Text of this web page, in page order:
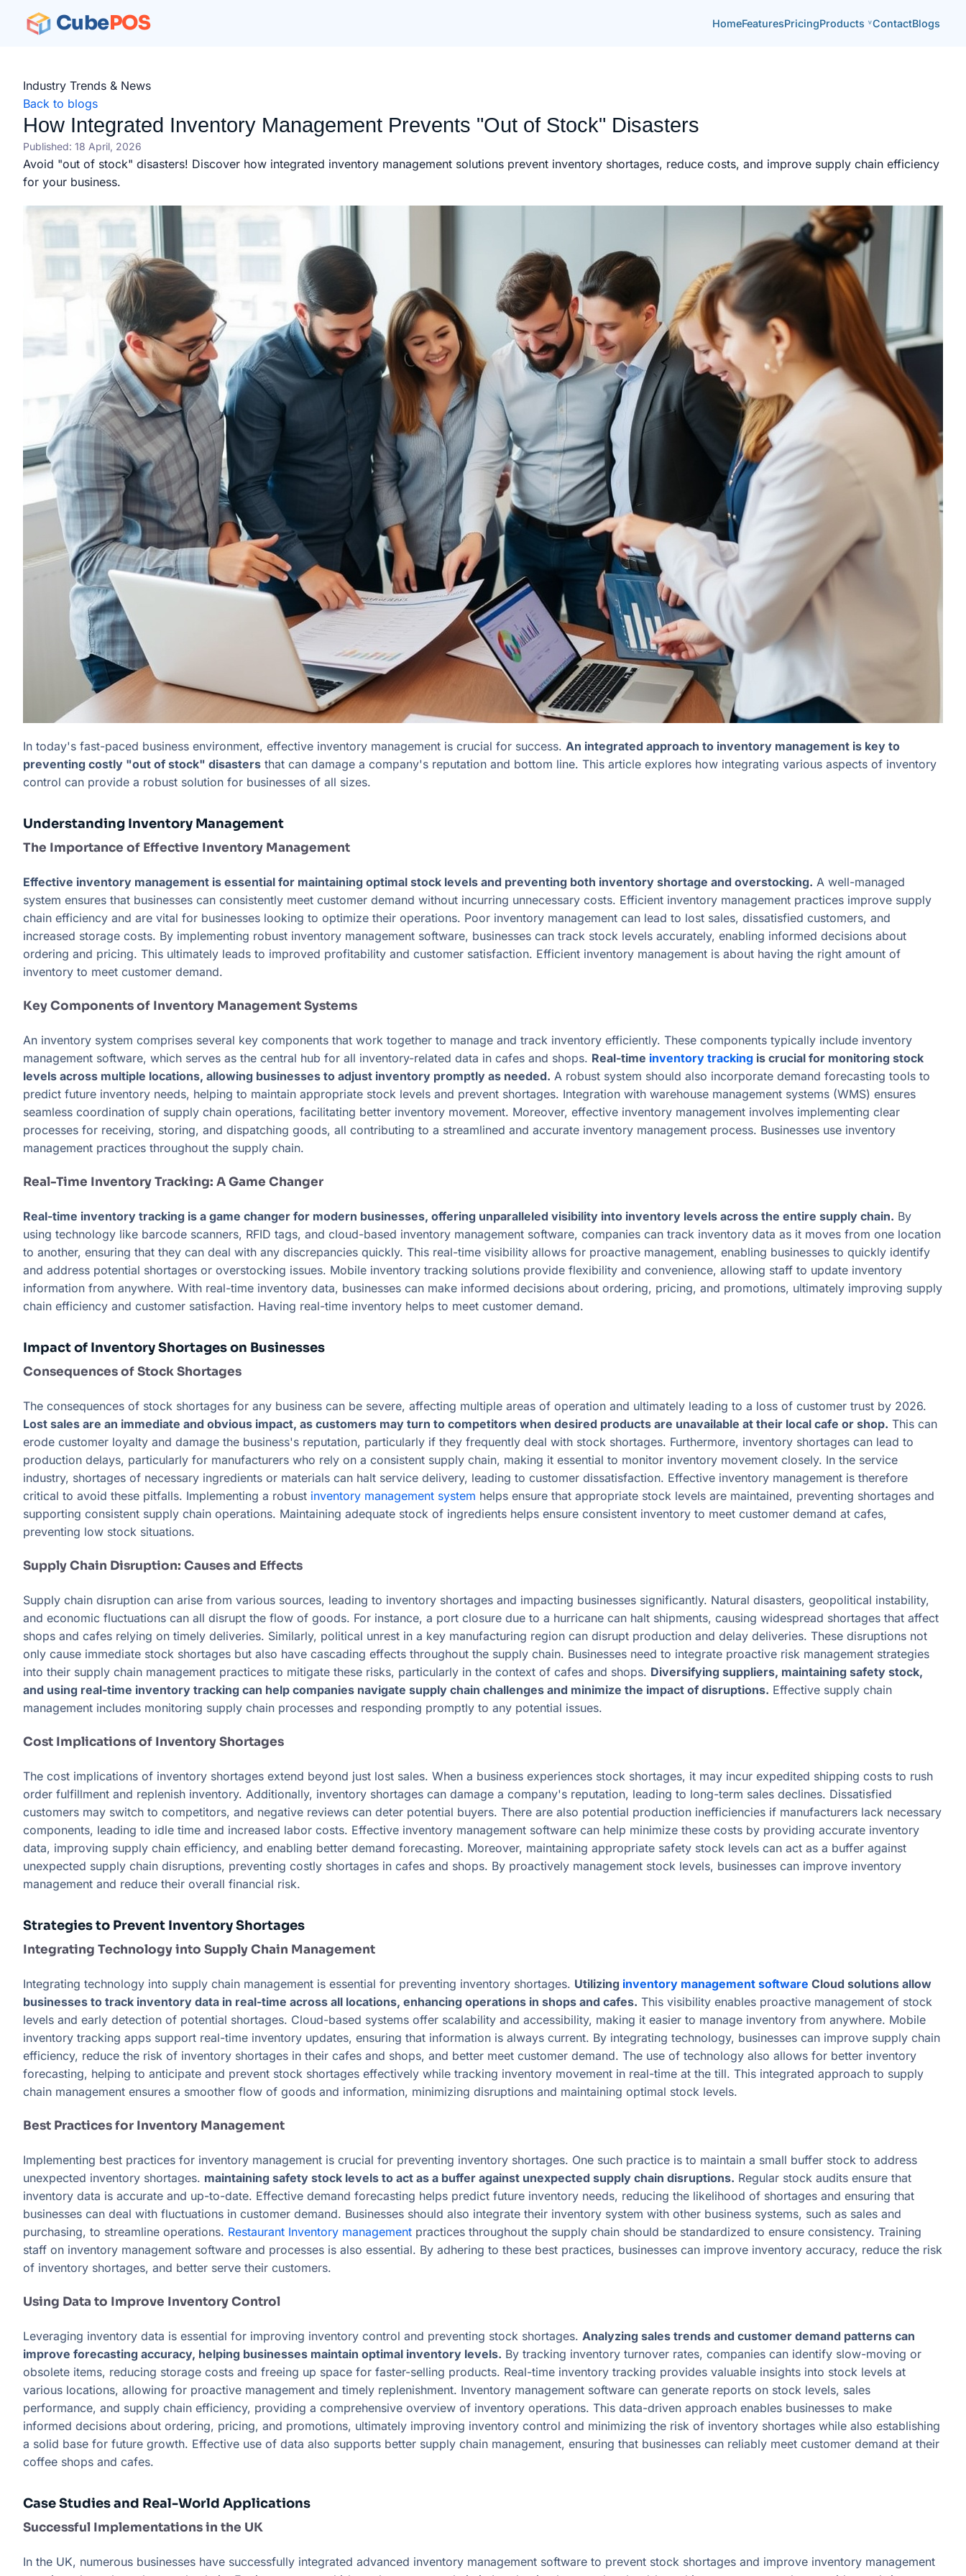
CubePOS HomeFeaturesPricingProducts ContactBlogs
Industry Trends & News
Back to blogs
How Integrated Inventory Management Prevents "Out of Stock" Disasters
Published: 18 April, 2026
Avoid "out of stock" disasters! Discover how integrated inventory management solutions prevent inventory shortages, reduce costs, and improve supply chain efficiency
for your business.
In today's fast-paced business environment, effective inventory management is crucial for success. An integrated approach to inventory management is key to
preventing costly "out of stock" disasters that can damage a company's reputation and bottom line. This article explores how integrating various aspects of inventory
control can provide a robust solution for businesses of all sizes.
Understanding Inventory Management
The Importance of Effective Inventory Management
Effective inventory management is essential for maintaining optimal stock levels and preventing both inventory shortage and overstocking. A well-managed
system ensures that businesses can consistently meet customer demand without incurring unnecessary costs. Efficient inventory management practices improve supply
chain efficiency and are vital for businesses looking to optimize their operations. Poor inventory management can lead to lost sales, dissatisfied customers, and
increased storage costs. By implementing robust inventory management software, businesses can track stock levels accurately, enabling informed decisions about
ordering and pricing. This ultimately leads to improved profitability and customer satisfaction. Efficient inventory management is about having the right amount of
inventory to meet customer demand.
Key Components of Inventory Management Systems
An inventory system comprises several key components that work together to manage and track inventory efficiently. These components typically include inventory
management software, which serves as the central hub for all inventory-related data in cafes and shops. Real-time inventory tracking is crucial for monitoring stock
levels across multiple locations, allowing businesses to adjust inventory promptly as needed. A robust system should also incorporate demand forecasting tools to
predict future inventory needs, helping to maintain appropriate stock levels and prevent shortages. Integration with warehouse management systems (WMS) ensures
seamless coordination of supply chain operations, facilitating better inventory movement. Moreover, effective inventory management involves implementing clear
processes for receiving, storing, and dispatching goods, all contributing to a streamlined and accurate inventory management process. Businesses use inventory
management practices throughout the supply chain.
Real-Time Inventory Tracking: A Game Changer
Real-time inventory tracking is a game changer for modern businesses, offering unparalleled visibility into inventory levels across the entire supply chain. By
using technology like barcode scanners, RFID tags, and cloud-based inventory management software, companies can track inventory data as it moves from one location
to another, ensuring that they can deal with any discrepancies quickly. This real-time visibility allows for proactive management, enabling businesses to quickly identify
and address potential shortages or overstocking issues. Mobile inventory tracking solutions provide flexibility and convenience, allowing staff to update inventory
information from anywhere. With real-time inventory data, businesses can make informed decisions about ordering, pricing, and promotions, ultimately improving supply
chain efficiency and customer satisfaction. Having real-time inventory helps to meet customer demand.
Impact of Inventory Shortages on Businesses
Consequences of Stock Shortages
The consequences of stock shortages for any business can be severe, affecting multiple areas of operation and ultimately leading to a loss of customer trust by 2026.
Lost sales are an immediate and obvious impact, as customers may turn to competitors when desired products are unavailable at their local cafe or shop. This can
erode customer loyalty and damage the business's reputation, particularly if they frequently deal with stock shortages. Furthermore, inventory shortages can lead to
production delays, particularly for manufacturers who rely on a consistent supply chain, making it essential to monitor inventory movement closely. In the service
industry, shortages of necessary ingredients or materials can halt service delivery, leading to customer dissatisfaction. Effective inventory management is therefore
critical to avoid these pitfalls. Implementing a robust inventory management system helps ensure that appropriate stock levels are maintained, preventing shortages and
supporting consistent supply chain operations. Maintaining adequate stock of ingredients helps ensure consistent inventory to meet customer demand at cafes,
preventing low stock situations.
Supply Chain Disruption: Causes and Effects
Supply chain disruption can arise from various sources, leading to inventory shortages and impacting businesses significantly. Natural disasters, geopolitical instability,
and economic fluctuations can all disrupt the flow of goods. For instance, a port closure due to a hurricane can halt shipments, causing widespread shortages that affect
shops and cafes relying on timely deliveries. Similarly, political unrest in a key manufacturing region can disrupt production and delay deliveries. These disruptions not
only cause immediate stock shortages but also have cascading effects throughout the supply chain. Businesses need to integrate proactive risk management strategies
into their supply chain management practices to mitigate these risks, particularly in the context of cafes and shops. Diversifying suppliers, maintaining safety stock,
and using real-time inventory tracking can help companies navigate supply chain challenges and minimize the impact of disruptions. Effective supply chain
management includes monitoring supply chain processes and responding promptly to any potential issues.
Cost Implications of Inventory Shortages
The cost implications of inventory shortages extend beyond just lost sales. When a business experiences stock shortages, it may incur expedited shipping costs to rush
order fulfillment and replenish inventory. Additionally, inventory shortages can damage a company's reputation, leading to long-term sales declines. Dissatisfied
customers may switch to competitors, and negative reviews can deter potential buyers. There are also potential production inefficiencies if manufacturers lack necessary
components, leading to idle time and increased labor costs. Effective inventory management software can help minimize these costs by providing accurate inventory
data, improving supply chain efficiency, and enabling better demand forecasting. Moreover, maintaining appropriate safety stock levels can act as a buffer against
unexpected supply chain disruptions, preventing costly shortages in cafes and shops. By proactively management stock levels, businesses can improve inventory
management and reduce their overall financial risk.
Strategies to Prevent Inventory Shortages
Integrating Technology into Supply Chain Management
Integrating technology into supply chain management is essential for preventing inventory shortages. Utilizing inventory management software Cloud solutions allow
businesses to track inventory data in real-time across all locations, enhancing operations in shops and cafes. This visibility enables proactive management of stock
levels and early detection of potential shortages. Cloud-based systems offer scalability and accessibility, making it easier to manage inventory from anywhere. Mobile
inventory tracking apps support real-time inventory updates, ensuring that information is always current. By integrating technology, businesses can improve supply chain
efficiency, reduce the risk of inventory shortages in their cafes and shops, and better meet customer demand. The use of technology also allows for better inventory
forecasting, helping to anticipate and prevent stock shortages effectively while tracking inventory movement in real-time at the till. This integrated approach to supply
chain management ensures a smoother flow of goods and information, minimizing disruptions and maintaining optimal stock levels.
Best Practices for Inventory Management
Implementing best practices for inventory management is crucial for preventing inventory shortages. One such practice is to maintain a small buffer stock to address
unexpected inventory shortages. maintaining safety stock levels to act as a buffer against unexpected supply chain disruptions. Regular stock audits ensure that
inventory data is accurate and up-to-date. Effective demand forecasting helps predict future inventory needs, reducing the likelihood of shortages and ensuring that
businesses can deal with fluctuations in customer demand. Businesses should also integrate their inventory system with other business systems, such as sales and
purchasing, to streamline operations. Restaurant Inventory management practices throughout the supply chain should be standardized to ensure consistency. Training
staff on inventory management software and processes is also essential. By adhering to these best practices, businesses can improve inventory accuracy, reduce the risk
of inventory shortages, and better serve their customers.
Using Data to Improve Inventory Control
Leveraging inventory data is essential for improving inventory control and preventing stock shortages. Analyzing sales trends and customer demand patterns can
improve forecasting accuracy, helping businesses maintain optimal inventory levels. By tracking inventory turnover rates, companies can identify slow-moving or
obsolete items, reducing storage costs and freeing up space for faster-selling products. Real-time inventory tracking provides valuable insights into stock levels at
various locations, allowing for proactive management and timely replenishment. Inventory management software can generate reports on stock levels, sales
performance, and supply chain efficiency, providing a comprehensive overview of inventory operations. This data-driven approach enables businesses to make
informed decisions about ordering, pricing, and promotions, ultimately improving inventory control and minimizing the risk of inventory shortages while also establishing
a solid base for future growth. Effective use of data also supports better supply chain management, ensuring that businesses can reliably meet customer demand at their
coffee shops and cafes.
Case Studies and Real-World Applications
Successful Implementations in the UK
In the UK, numerous businesses have successfully integrated advanced inventory management software to prevent stock shortages and improve inventory management